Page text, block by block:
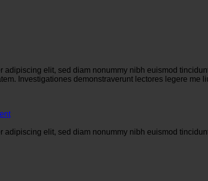
adipiscing elit, sed diam nonummy nibh euismod
Investigationes demonstraverunt lectores legere
adipiscing elit, sed diam nonummy nibh euismod